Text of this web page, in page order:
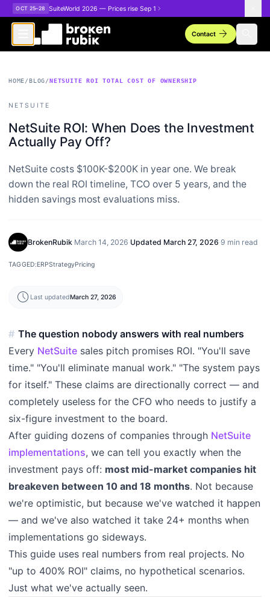
Skip to main content
OCT 25–28 SuiteWorld 2026 — Prices rise Sep 1
Contactarrow_forward
HOME/BLOG/NETSUITE ROI TOTAL COST OF OWNERSHIP
NETSUITE
NetSuite ROI: When Does the Investment
Actually Pay Off?
NetSuite costs $100K-$200K in year one. We break
down the real ROI timeline, TCO over 5 years, and the
hidden savings most evaluations miss.
BrokenRubik·March 14, 2026·Updated March 27, 2026·9 min read
TAGGED:ERPStrategyPricing
schedule Last updatedMarch 27, 2026
The question nobody answers with real numbers
Every NetSuite sales pitch promises ROI. "You'll save
time." "You'll eliminate manual work." "The system pays
for itself." These claims are directionally correct — and
completely useless for the CFO who needs to justify a
six-figure investment to the board.
After guiding dozens of companies through NetSuite
implementations, we can tell you exactly when the
investment pays off: most mid-market companies hit
breakeven between 10 and 18 months. Not because
we're optimistic, but because we've watched it happen
— and we've also watched it take 24+ months when
implementations go sideways.
This guide uses real numbers from real projects. No
"up to 400% ROI" claims, no hypothetical scenarios.
Just what we've actually seen.